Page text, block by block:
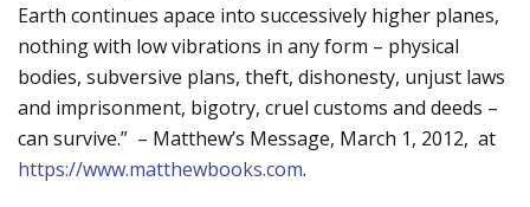
Earth continues apace into successively higher planes,
nothing with low vibrations in any form – physical
bodies, subversive plans, theft, dishonesty, unjust laws
and imprisonment, bigotry, cruel customs and deeds –
can survive.” – Matthew’s Message, March 1, 2012, at
https://www.matthewbooks.com.